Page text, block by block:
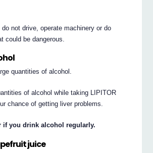
do not drive, operate machinery or do
could be dangerous.
quantities of alcohol.
of alcohol while taking LIPITOR
chance of getting liver problems.
if you drink alcohol regularly.
juice